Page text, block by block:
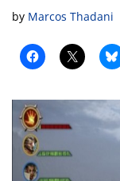
by Marcos Thadani